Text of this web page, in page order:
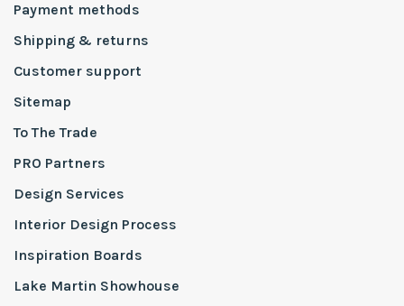
Payment methods
Shipping & returns
Customer support
Sitemap
To The Trade
PRO Partners
Design Services
Interior Design Process
Inspiration Boards
Lake Martin Showhouse